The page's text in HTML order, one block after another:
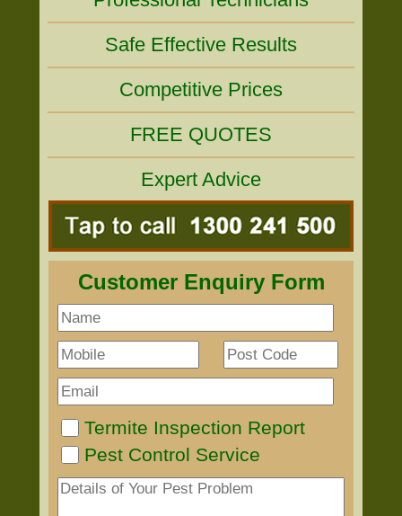
Safe Effective Results
Competitive Prices
FREE QUOTES
Expert Advice
Customer Enquiry Form
Termite Inspection Report
Pest Control Service